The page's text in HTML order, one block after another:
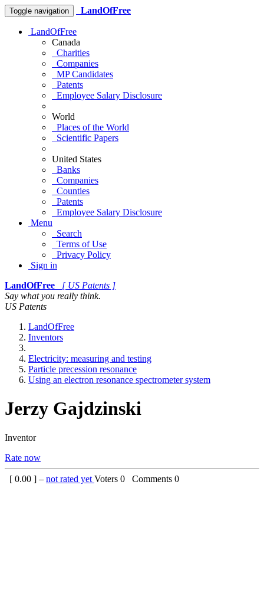
Toggle navigation LandOfFree
LandOfFree
Canada
Charities
Companies
MP Candidates
Patents
Employee Salary Disclosure
World
Places of the World
Scientific Papers
United States
Banks
Companies
Counties
Patents
Employee Salary Disclosure
Menu
Search
Terms of Use
Privacy Policy
Sign in
LandOfFree
[ US Patents ]
Say what you really think.
US Patents
LandOfFree
Inventors
Electricity: measuring and testing
Particle precession resonance
Using an electron resonance spectrometer system
Jerzy Gajdzinski
Inventor
Rate now
[ 0.00 ] – not rated yet Voters 0 Comments 0